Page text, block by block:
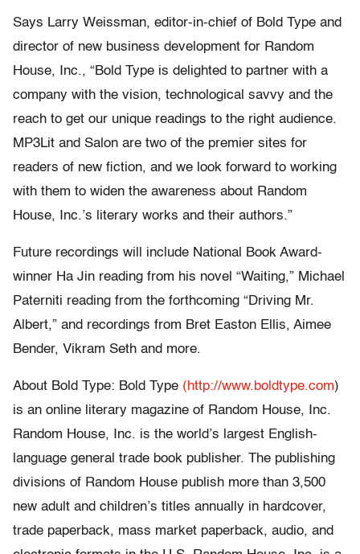
Says Larry Weissman, editor-in-chief of Bold Type and
director of new business development for Random
House, Inc., “Bold Type is delighted to partner with a
company with the vision, technological savvy and the
reach to get our unique readings to the right audience.
MP3Lit and Salon are two of the premier sites for
readers of new fiction, and we look forward to working
with them to widen the awareness about Random
House, Inc.’s literary works and their authors.”
Future recordings will include National Book Award-
winner Ha Jin reading from his novel “Waiting,” Michael
Paterniti reading from the forthcoming “Driving Mr.
Albert,” and recordings from Bret Easton Ellis, Aimee
Bender, Vikram Seth and more.
About Bold Type: Bold Type (http://www.boldtype.com)
is an online literary magazine of Random House, Inc.
Random House, Inc. is the world’s largest English-
language general trade book publisher. The publishing
divisions of Random House publish more than 3,500
new adult and children’s titles annually in hardcover,
trade paperback, mass market paperback, audio, and